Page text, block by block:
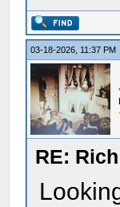
03-18-2026, 11:37 PM
RE: